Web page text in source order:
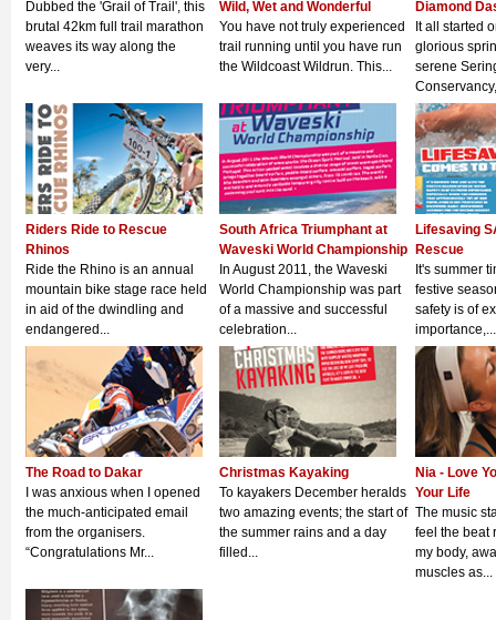
Dubbed the 'Grail of Trail', this
brutal 42km full trail marathon
weaves its way along the
very...
Wild, Wet and Wonderful
You have not truly experienced
trail running until you have run
the Wildcoast Wildrun. This...
Diamond
It all started
glorious
serene
Riders Ride to Rescue
Rhinos
Ride the Rhino is an annual
mountain bike stage race held
in aid of the dwindling and
endangered...
South Africa Triumphant at
Waveski World Championship
In August 2011, the Waveski
World Championship was part
of a massive and successful
celebration...
Lifesaving
Rescue
It's summer
festive
safety is of
importance,...
The Road to Dakar
I was anxious when I opened
the much-anticipated email
from the organisers.
“Congratulations Mr...
Christmas Kayaking
To kayakers December heralds
two amazing events; the start of
the summer rains and a day
filled...
Nia - Love
Your Life
The music
feel the beat
my body,
muscles as...